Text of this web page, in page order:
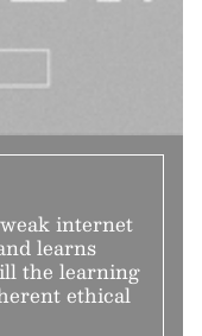
internet
learns
the learning
ethical